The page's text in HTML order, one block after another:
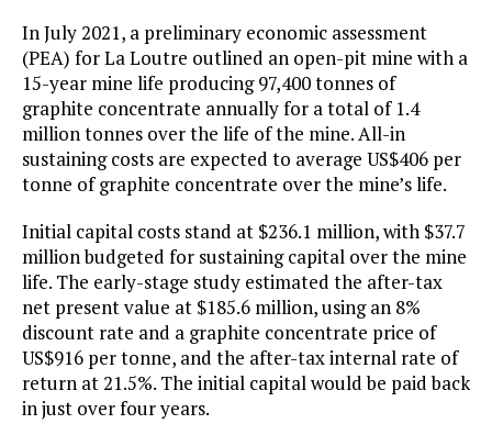
In July 2021, a preliminary economic assessment
(PEA) for La Loutre outlined an open-pit mine with a
15-year mine life producing 97,400 tonnes of
graphite concentrate annually for a total of 1.4
million tonnes over the life of the mine. All-in
sustaining costs are expected to average US$406 per
tonne of graphite concentrate over the mine’s life.
Initial capital costs stand at $236.1 million, with $37.7
million budgeted for sustaining capital over the mine
life. The early-stage study estimated the after-tax
net present value at $185.6 million, using an 8%
discount rate and a graphite concentrate price of
US$916 per tonne, and the after-tax internal rate of
return at 21.5%. The initial capital would be paid back
in just over four years.